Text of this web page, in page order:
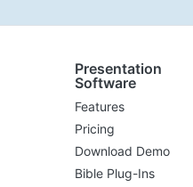
Presentation
Software
Features
Pricing
Download Demo
Bible Plug-Ins